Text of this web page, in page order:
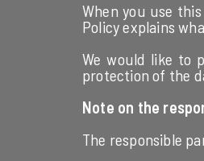
When you use
Policy explains
We would like to
protection of the
Note on the
The responsible